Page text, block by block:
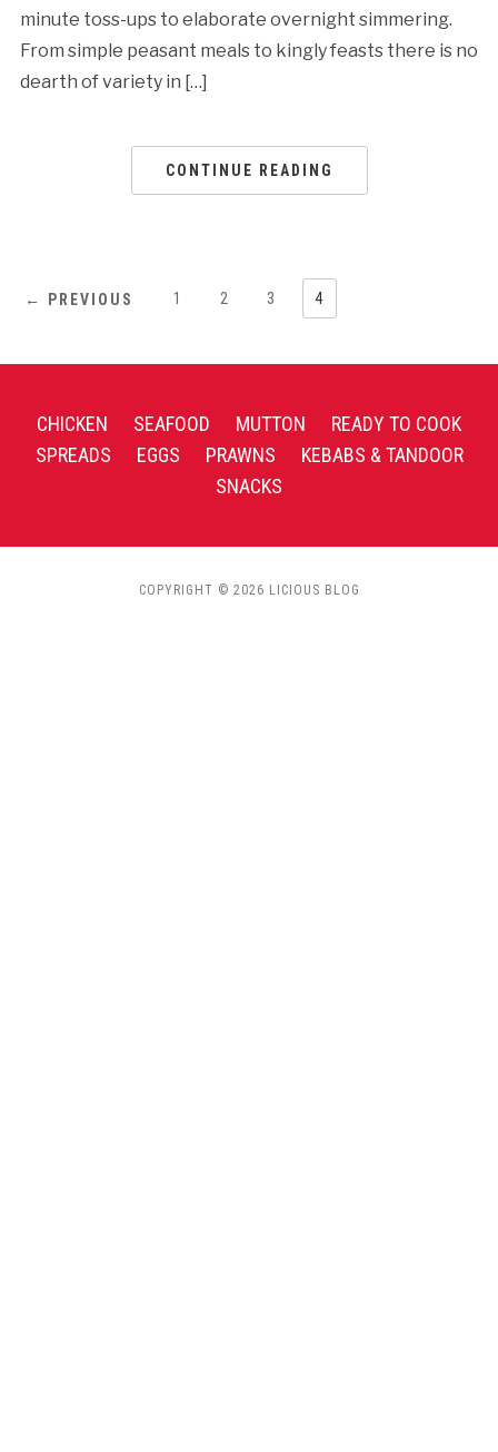
minute toss-ups to elaborate overnight simmering.
From simple peasant meals to kingly feasts there is no
dearth of variety in […]
CONTINUE READING
← PREVIOUS 1 2 3 4
CHICKEN SEAFOOD MUTTON
READY TO COOK
SPREADS
EGGS PRAWNS
KEBABS & TANDOOR
SNACKS
COPYRIGHT © 2026 LICIOUS BLOG